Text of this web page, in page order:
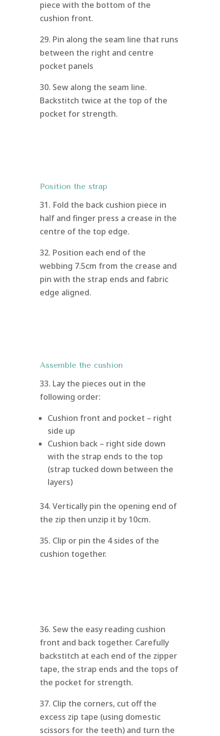
piece with the bottom of the
cushion front.
29. Pin along the seam line that runs
between the right and centre
pocket panels
30. Sew along the seam line.
Backstitch twice at the top of the
pocket for strength.
Position the strap
31. Fold the back cushion piece in
half and finger press a crease in the
centre of the top edge.
32. Position each end of the
webbing 7.5cm from the crease and
pin with the strap ends and fabric
edge aligned.
Assemble the cushion
33. Lay the pieces out in the
following order:
Cushion front and pocket – right
side up
Cushion back – right side down
with the strap ends to the top
(strap tucked down between the
layers)
34. Vertically pin the opening end of
the zip then unzip it by 10cm.
35. Clip or pin the 4 sides of the
cushion together.
36. Sew the easy reading cushion
front and back together. Carefully
backstitch at each end of the zipper
tape, the strap ends and the tops of
the pocket for strength.
37. Clip the corners, cut off the
excess zip tape (using domestic
scissors for the teeth) and turn the